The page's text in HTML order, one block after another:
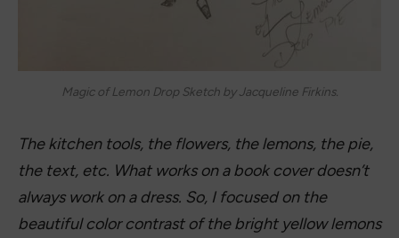
elements. I also brought props: a lemon pie and
lemons. I found all of my accessories on Amazon.